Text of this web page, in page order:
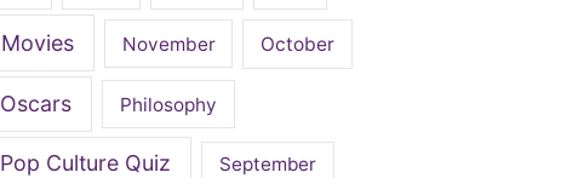
Movies November October
Oscars Philosophy
Pop Culture Quiz September